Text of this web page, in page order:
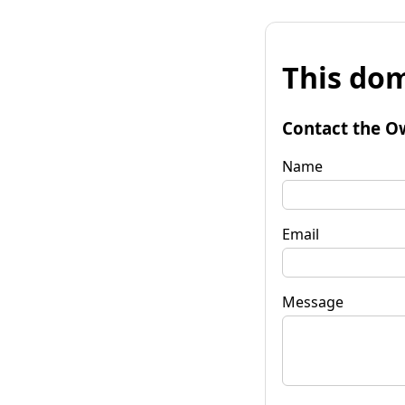
This
Contact the
Name
Email
Message